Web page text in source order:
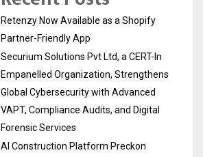
Retenzy Now Available as a Shopify
Partner-Friendly App
Securium Solutions Pvt Ltd, a CERT-In
Empanelled Organization, Strengthens
Global Cybersecurity with Advanced
VAPT, Compliance Audits, and Digital
Forensic Services
AI Construction Platform Preckon